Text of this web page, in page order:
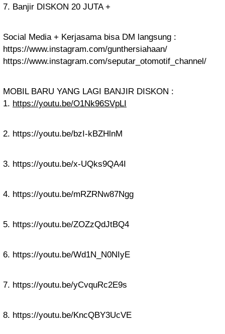
7. Banjir DISKON 20 JUTA +
Social Media + Kerjasama bisa DM langsung :
https://www.instagram.com/gunthersiahaan/
https://www.instagram.com/seputar_otomotif_channel/
MOBIL BARU YANG LAGI BANJIR DISKON :
1. https://youtu.be/O1Nk96SVpLI
2. https://youtu.be/bzI-kBZHlnM
3. https://youtu.be/x-UQks9QA4I
4. https://youtu.be/mRZRNw87Ngg
5. https://youtu.be/ZOZzQdJtBQ4
6. https://youtu.be/Wd1N_N0NIyE
7. https://youtu.be/yCvquRc2E9s
8. https://youtu.be/KncQBY3UcVE